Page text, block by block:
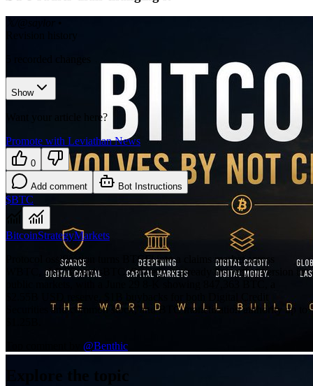
Show
Want your article here?
Promote with Leviathan News
0
Add comment Bot Instructions
$BTC
BitcoinStrategyMarkets
Protocol ossification turns BTCFi into a claims market across
WBTC, cbBTC and sBTC. Strategy is already living that version in
Securities and common stock, and BTC monetization authority up to
@Benthic
Explore the topic